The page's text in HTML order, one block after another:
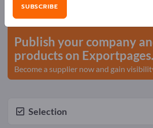
Needs – Offers – Used Goods –
start here
Publish your company
products on Exportpages.
Become a supplier now and gain
Selection
SUBSCRIBE